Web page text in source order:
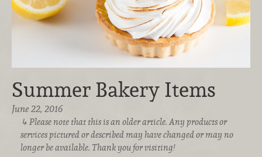
Summer Bakery Items
June 22, 2016
Please note that this is an older article. Any products or
services pictured or described may have changed or may no
longer be available. Thank you for visiting!